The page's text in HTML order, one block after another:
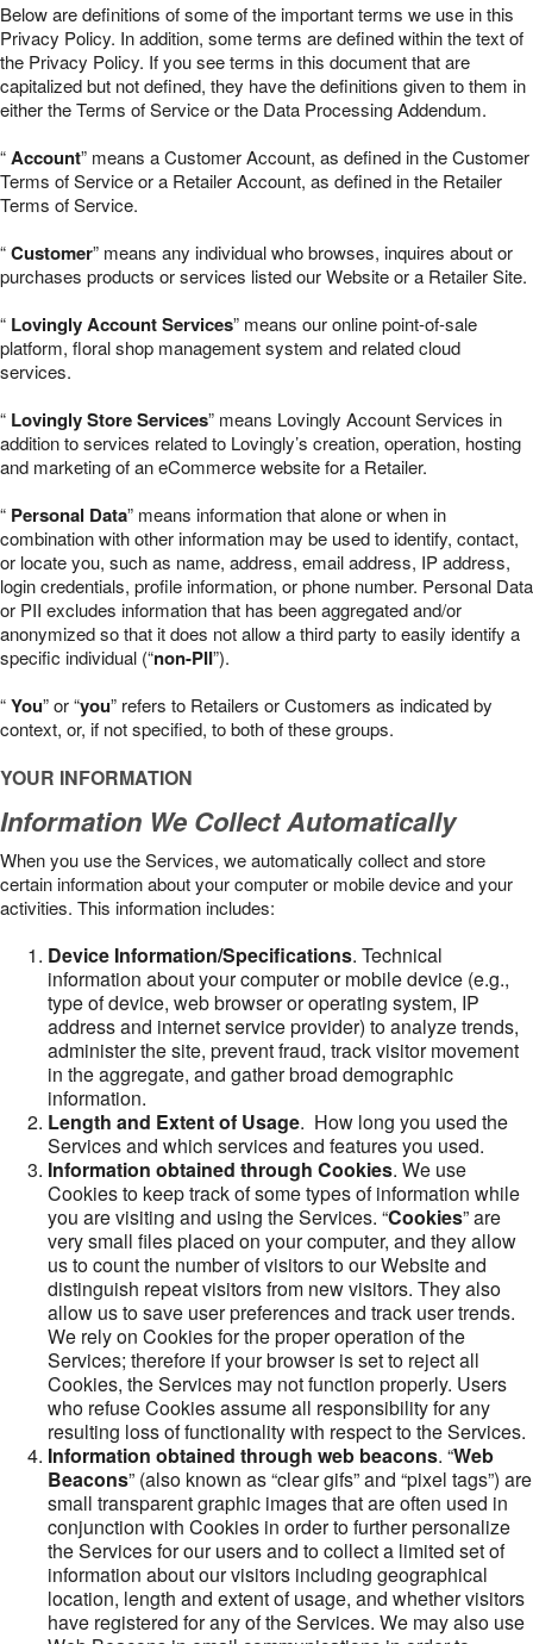
Below are definitions of some of the important terms we use in this
Privacy Policy. In addition, some terms are defined within the text of
the Privacy Policy. If you see terms in this document that are
capitalized but not defined, they have the definitions given to them in
either the Terms of Service or the Data Processing Addendum.
“Account” means a Customer Account, as defined in the Customer
Terms of Service or a Retailer Account, as defined in the Retailer
Terms of Service.
“Customer” means any individual who browses, inquires about or
purchases products or services listed our Website or a Retailer Site.
“ Lovingly Account Services” means our online point-of-sale
platform, floral shop management system and related cloud
services.
“ Lovingly Store Services” means Lovingly Account Services in
addition to services related to Lovingly’s creation, operation, hosting
and marketing of an eCommerce website for a Retailer.
“ Personal Data” means information that alone or when in
combination with other information may be used to identify, contact,
or locate you, such as name, address, email address, IP address,
login credentials, profile information, or phone number. Personal Data
or PII excludes information that has been aggregated and/or
anonymized so that it does not allow a third party to easily identify a
specific individual (“non-PII”).
“You” or “you” refers to Retailers or Customers as indicated by
context, or, if not specified, to both of these groups.
YOUR INFORMATION
Information We Collect Automatically
When you use the Services, we automatically collect and store
certain information about your computer or mobile device and your
activities. This information includes:
Device Information/Specifications. Technical
information about your computer or mobile device (e.g.,
type of device, web browser or operating system, IP
address and internet service provider) to analyze trends,
administer the site, prevent fraud, track visitor movement
in the aggregate, and gather broad demographic
information.
Length and Extent of Usage. How long you used the
Services and which services and features you used.
Information obtained through Cookies. We use
Cookies to keep track of some types of information while
you are visiting and using the Services. “Cookies” are
very small files placed on your computer, and they allow
us to count the number of visitors to our Website and
distinguish repeat visitors from new visitors. They also
allow us to save user preferences and track user trends.
We rely on Cookies for the proper operation of the
Services; therefore if your browser is set to reject all
Cookies, the Services may not function properly. Users
who refuse Cookies assume all responsibility for any
resulting loss of functionality with respect to the Services.
Information obtained through web beacons. “Web
Beacons” (also known as “clear gifs” and “pixel tags”) are
small transparent graphic images that are often used in
conjunction with Cookies in order to further personalize
the Services for our users and to collect a limited set of
information about our visitors including geographical
location, length and extent of usage, and whether visitors
have registered for any of the Services. We may also use